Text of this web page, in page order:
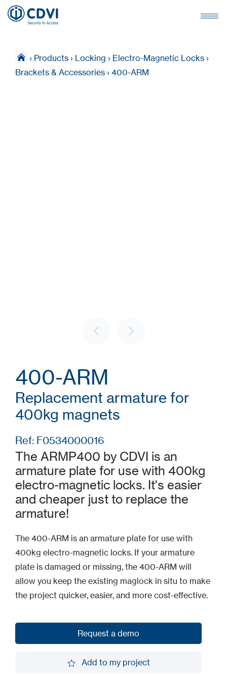
› Products › Locking › Electro-Magnetic Locks ›
Brackets & Accessories › 400-ARM
400-ARM
Replacement armature for
400kg magnets
Ref: F0534000016
The ARMP400 by CDVI is an
armature plate for use with 400kg
electro-magnetic locks. It's easier
and cheaper just to replace the
armature!
The 400-ARM is an armature plate for use with
400kg electro-magnetic locks. If your armature
plate is damaged or missing, the 400-ARM will
allow you keep the existing maglock in situ to make
the project quicker, easier, and more cost-effective.
Request a demo
Add to my project